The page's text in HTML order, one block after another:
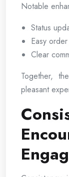
Notable
Status
Easy
Clear
Together,
pleasant